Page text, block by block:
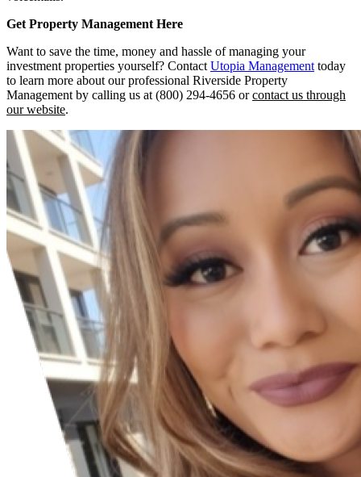
Get Property Management Here
Want to save the time, money and hassle of managing your
investment properties yourself? Contact Utopia Management today
to learn more about our professional Riverside Property
Management by calling us at (800) 294-4656 orcontact us through
our website.